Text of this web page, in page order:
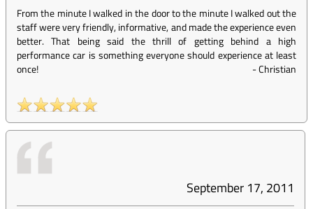
From the minute I walked in the door to the minute I walked out the
staff were very friendly, informative, and made the experience even
better. That being said the thrill of getting behind a high
performance car is something everyone should experience at least
once!
-Christian
September 17, 2011